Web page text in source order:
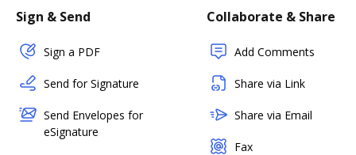
Sign & Send
Sign a PDF
Send for Signature
Send Envelopes for
eSignature
Collaborate & Share
Add Comments
Share via Link
Share via Email
Fax